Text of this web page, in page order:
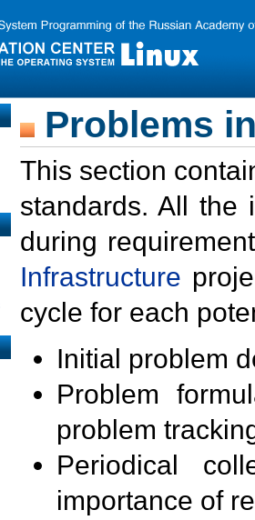
Problems
This section
standards. All the
during
Infrastructure
cycle for each
Initial problem
Problem
problem
Periodical
importance of